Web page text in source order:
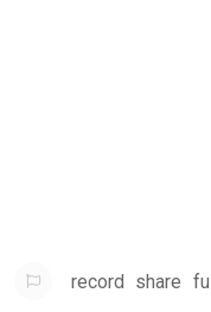
record share